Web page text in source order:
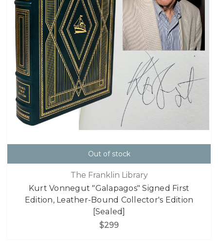
Out of stock
The Franklin Library
Kurt Vonnegut "Galapagos" Signed First
Edition, Leather-Bound Collector's Edition
[Sealed]
$299